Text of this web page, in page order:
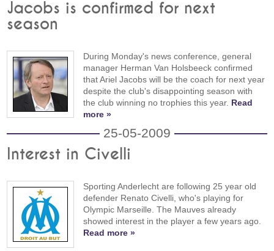
Jacobs is confirmed for next
season
During Monday's news conference, general
manager Herman Van Holsbeeck confirmed
that Ariel Jacobs will be the coach for next year
despite the club's disappointing season with
the club winning no trophies this year. Read
more »
25-05-2009
Interest in Civelli
Sporting Anderlecht are following 25 year old
defender Renato Civelli, who's playing for
Olympic Marseille. The Mauves already
showed interest in the player a few years ago.
Read more »